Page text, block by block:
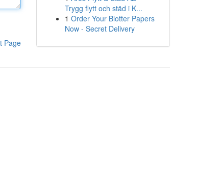
Page
Trygg flytt och städ i K...
1 Order Your Blotter Papers
Now - Secret Delivery